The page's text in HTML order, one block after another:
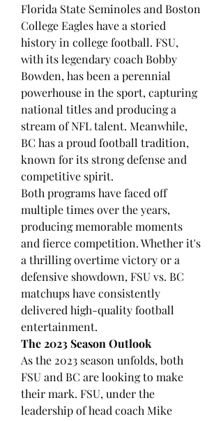
Florida State Seminoles and Boston
College Eagles have a storied
history in college football. FSU,
with its legendary coach Bobby
Bowden, has been a perennial
powerhouse in the sport, capturing
national titles and producing a
stream of NFL talent. Meanwhile,
BC has a proud football tradition,
known for its strong defense and
competitive spirit.
Both programs have faced off
multiple times over the years,
producing memorable moments
and fierce competition. Whether it's
a thrilling overtime victory or a
defensive showdown, FSU vs. BC
matchups have consistently
delivered high-quality football
entertainment.
The 2023 Season Outlook
As the 2023 season unfolds, both
FSU and BC are looking to make
their mark. FSU, under the
leadership of head coach Mike